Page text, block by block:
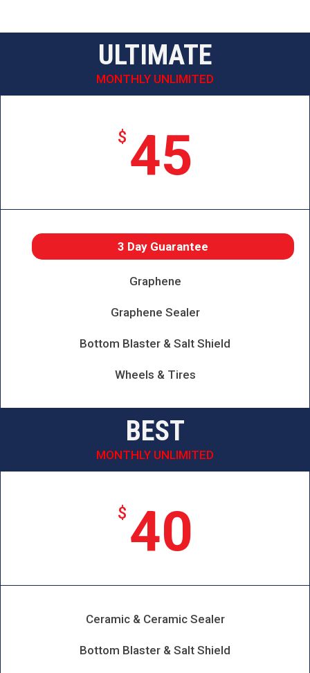
ULTIMATE
MONTHLY UNLIMITED
$ 45
3 Day Guarantee
Graphene
Graphene Sealer
Bottom Blaster & Salt Shield
Wheels & Tires
BEST
MONTHLY UNLIMITED
$ 40
Ceramic & Ceramic Sealer
Bottom Blaster & Salt Shield